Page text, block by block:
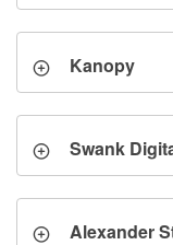
Kanopy
Swank
Alexander